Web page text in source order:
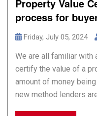
Property Value
process for
Friday, July 05, 2024
We are all familiar with
certify the value of a
amount of money
new method lenders